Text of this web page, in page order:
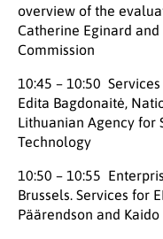
overview of the
Catherine Eginard and
Commission
10:45 – 10:50
Edita Bagdonaitė,
Lithuanian Agency for
Technology
10:50 – 10:55
Brussels. Services for
Päärendson and